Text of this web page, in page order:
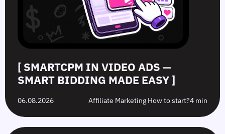
Difference?
[ SMARTCPM IN VIDEO ADS —
SMART BIDDING MADE EASY ]
06.08.2026 Affiliate Marketing How to start?4 min